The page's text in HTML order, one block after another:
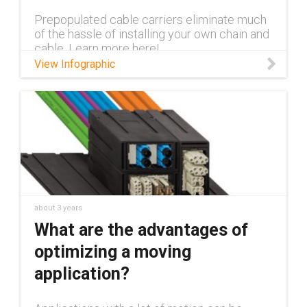
Prepopulated cable carriers eliminate much
of the hassle of installing your own chain and
cable. Learn more here!
View Infographic
about 3 years
What are the advantages of
optimizing a moving
application?